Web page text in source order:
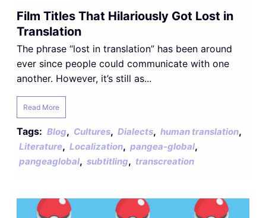
Film Titles That Hilariously Got Lost in
Translation
The phrase “lost in translation” has been around
ever since people could communicate with one
another. However, it’s still as...
Read More
Tags: Blog, Cultures, Dialects, human translation,
Literature, Localization, pangea-global,
pangeaglobal, subtitling, transcreation